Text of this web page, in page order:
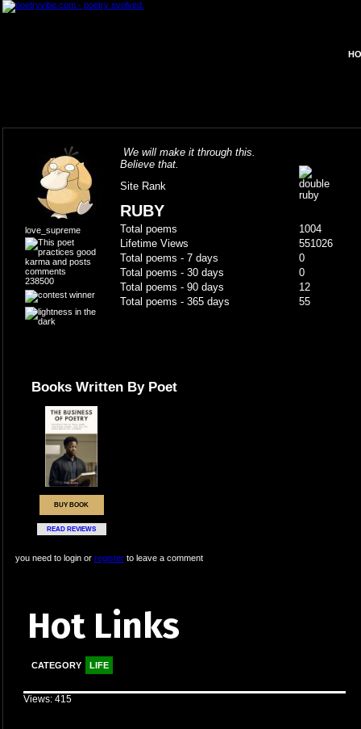
love_supreme
238500
We will make it through this.
Believe that.
Site Rank
RUBY
Total poems
1004
Lifetime Views
551026
Total poems - 7 days
0
Total poems - 30 days
0
Total poems - 90 days
12
Total poems - 365 days
55
Books Written By Poet
BUY BOOK
READ REVIEWS
you need to login or registerto leave a comment
Hot Links
CATEGORY LIFE
Views: 415